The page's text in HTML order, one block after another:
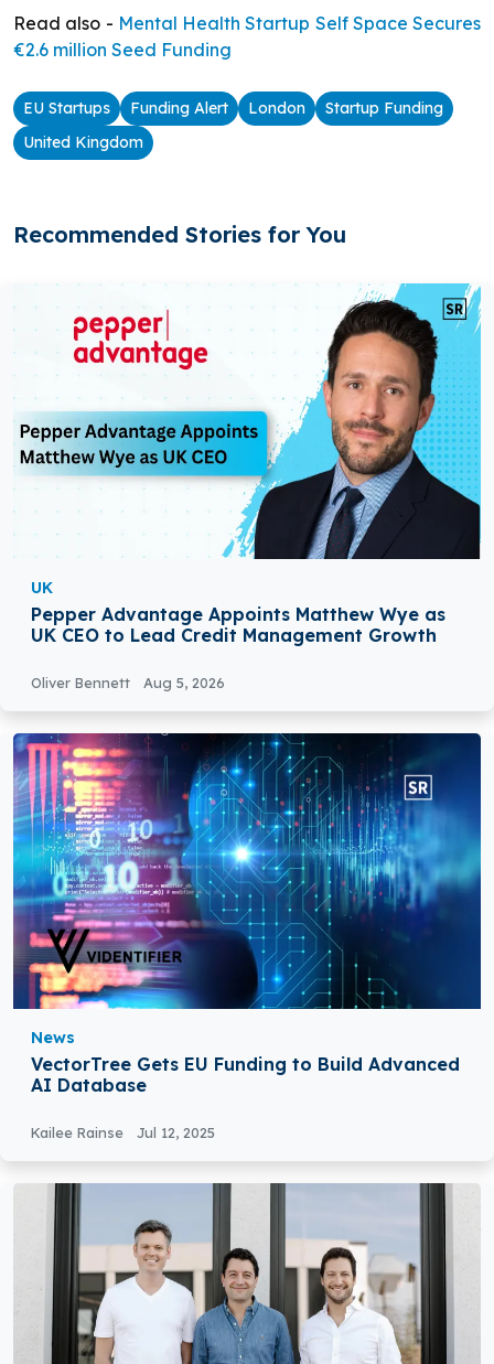
Read also - Mental Health Startup Self Space Secures
€2.6 million Seed Funding
EU Startups Funding Alert London
Startup Funding
United Kingdom
Recommended Stories for You
UK
Pepper Advantage Appoints Matthew Wye as
UK CEO to Lead Credit Management Growth
Oliver Bennett Aug 5, 2026
News
VectorTree Gets EU Funding to Build Advanced
AI Database
Kailee Rainse Jul 12, 2025